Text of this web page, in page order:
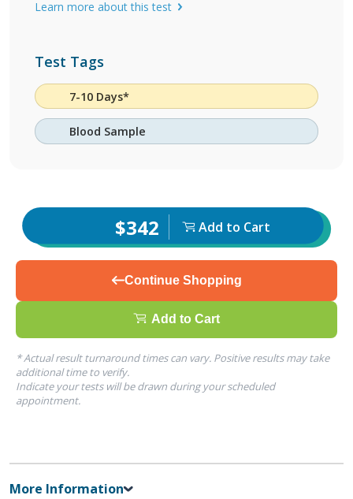
Learn more about this test
Test Tags
7-10 Days*
Blood Sample
$342 Add to Cart
Continue Shopping
Add to Cart
* Actual result turnaround times can vary. Positive results may take
additional time to verify.
Indicate your tests will be drawn during your scheduled
appointment.
More Information